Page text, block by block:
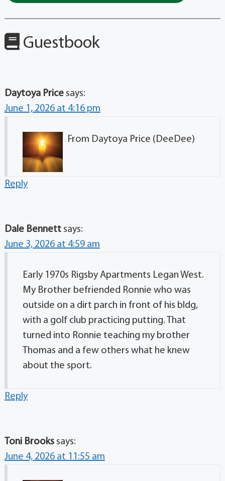
Guestbook
Daytoya Price says:
June 1, 2026 at 4:16 pm
From Daytoya Price (DeeDee)
Reply
Dale Bennett says:
June 3, 2026 at 4:59 am
Early 1970s Rigsby Apartments Legan West.
My Brother befriended Ronnie who was
outside on a dirt parch in front of his bldg,
with a golf club practicing putting. That
turned into Ronnie teaching my brother
Thomas and a few others what he knew
about the sport.
Reply
Toni Brooks says:
June 4, 2026 at 11:55 am